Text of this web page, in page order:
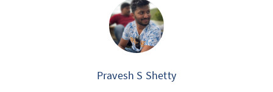
Pravesh S Shetty